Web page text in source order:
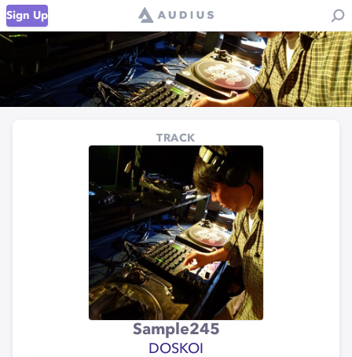
Sign Up
TRACK
Sample245
DOSKOI